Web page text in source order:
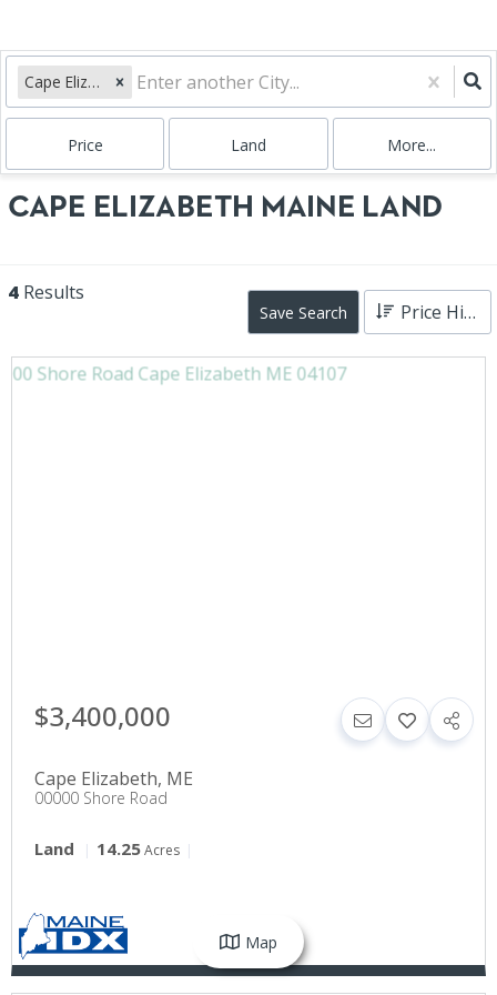
Cape Elizabeth, ME
Price Land More...
CAPE ELIZABETH MAINE LAND
4 Results
Save Search Price High to Low
$3,400,000
Cape Elizabeth, ME
00000 Shore Road
Land 14.25Acres
Map